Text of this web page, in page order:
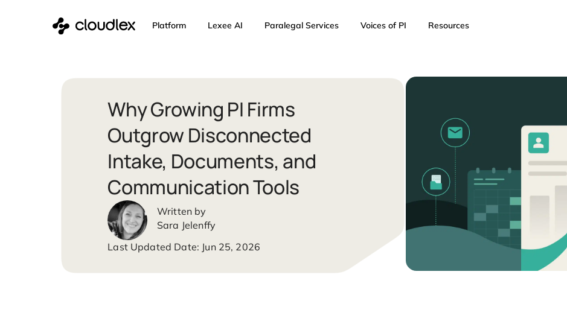
Platform Lexee AI Paralegal Services Voices of PI
Why Growing PI Firms
Outgrow Disconnected
Intake, Documents, and
Communication Tools
Sara Jelenffy